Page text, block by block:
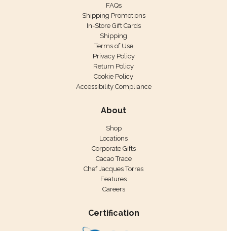
FAQs
Shipping Promotions
In-Store Gift Cards
Shipping
Terms of Use
Privacy Policy
Return Policy
Cookie Policy
Accessibility Compliance
About
Shop
Locations
Corporate Gifts
Cacao Trace
Chef Jacques Torres
Features
Careers
Certification